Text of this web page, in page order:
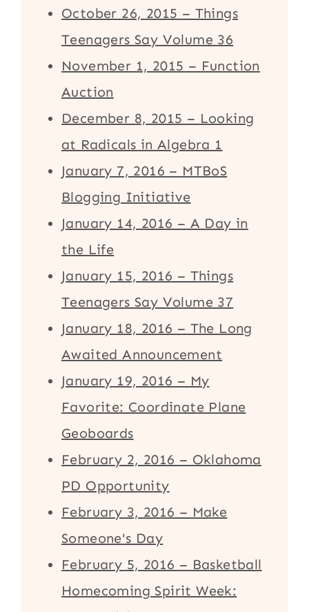
October 26, 2015 – Things
Teenagers Say Volume 36
November 1, 2015 – Function
Auction
December 8, 2015 – Looking
at Radicals in Algebra 1
January 7, 2016 – MTBoS
Blogging Initiative
January 14, 2016 – A Day in
the Life
January 15, 2016 – Things
Teenagers Say Volume 37
January 18, 2016 – The Long
Awaited Announcement
January 19, 2016 – My
Favorite: Coordinate Plane
Geoboards
February 2, 2016 – Oklahoma
PD Opportunity
February 3, 2016 – Make
Someone's Day
February 5, 2016 – Basketball
Homecoming Spirit Week: